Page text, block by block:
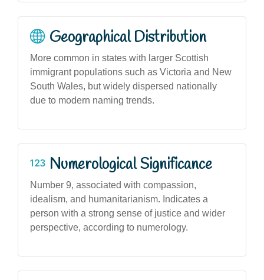
Geographical Distribution
More common in states with larger Scottish
immigrant populations such as Victoria and New
South Wales, but widely dispersed nationally
due to modern naming trends.
Numerological Significance
Number 9, associated with compassion,
idealism, and humanitarianism. Indicates a
person with a strong sense of justice and wider
perspective, according to numerology.